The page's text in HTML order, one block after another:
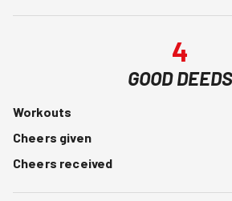
4
GOOD DEEDS
Workouts
Cheers given
Cheers received